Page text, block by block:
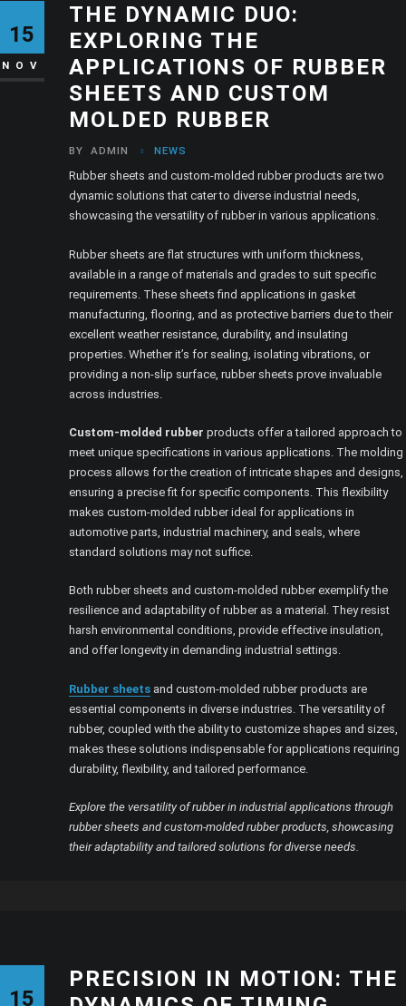
15
NOV
THE DYNAMIC DUO:
EXPLORING THE
APPLICATIONS OF RUBBER
SHEETS AND CUSTOM
MOLDED RUBBER
BY ADMIN NEWS
Rubber sheets and custom-molded rubber products are two
dynamic solutions that cater to diverse industrial needs,
showcasing the versatility of rubber in various applications.
Rubber sheets are flat structures with uniform thickness,
available in a range of materials and grades to suit specific
requirements. These sheets find applications in gasket
manufacturing, flooring, and as protective barriers due to their
excellent weather resistance, durability, and insulating
properties. Whether it’s for sealing, isolating vibrations, or
providing a non-slip surface, rubber sheets prove invaluable
across industries.
Custom-molded rubber products offer a tailored approach to
meet unique specifications in various applications. The molding
process allows for the creation of intricate shapes and designs,
ensuring a precise fit for specific components. This flexibility
makes custom-molded rubber ideal for applications in
automotive parts, industrial machinery, and seals, where
standard solutions may not suffice.
Both rubber sheets and custom-molded rubber exemplify the
resilience and adaptability of rubber as a material. They resist
harsh environmental conditions, provide effective insulation,
and offer longevity in demanding industrial settings.
Rubber sheets and custom-molded rubber products are
essential components in diverse industries. The versatility of
rubber, coupled with the ability to customize shapes and sizes,
makes these solutions indispensable for applications requiring
durability, flexibility, and tailored performance.
Explore the versatility of rubber in industrial applications through
rubber sheets and custom-molded rubber products, showcasing
their adaptability and tailored solutions for diverse needs.
15
PRECISION IN MOTION: THE